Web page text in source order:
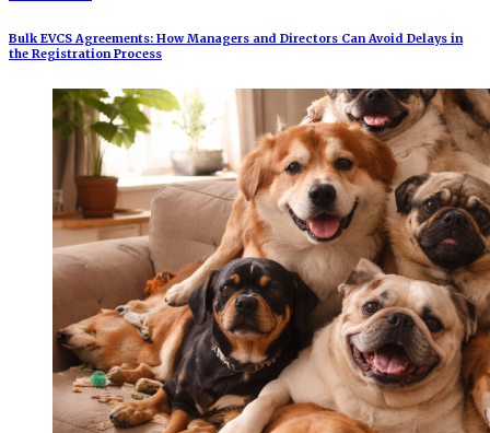
Bulk EVCS Agreements: How Managers and Directors Can Avoid Delays in
the Registration Process